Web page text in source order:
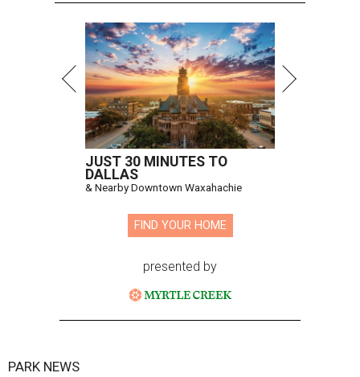
JUST 30 MINUTES TO
DALLAS
& Nearby Downtown Waxahachie
FIND YOUR HOME
presented by
PARK NEWS